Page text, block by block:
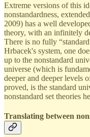
Extreme versions of this
nonstandardness,
2009) has a well
theory, with an infinitely
There is no fully
Hrbacek's system, one
up to the nonstandard
universe (which is
deeper and deeper levels
proved, is the standard
nonstandard set theories
Translating between